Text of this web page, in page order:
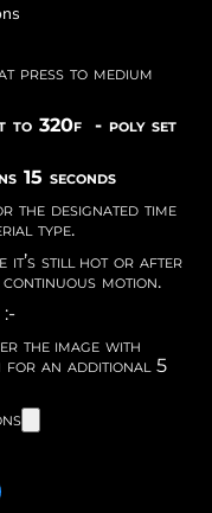
press to medium
to 320f - poly set
15 seconds
designated time
type.
it’s still hot or after
motion.
the image with
for an additional 5